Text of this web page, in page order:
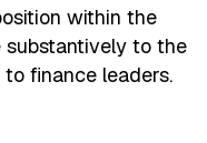
within the
substantively to the
finance leaders.